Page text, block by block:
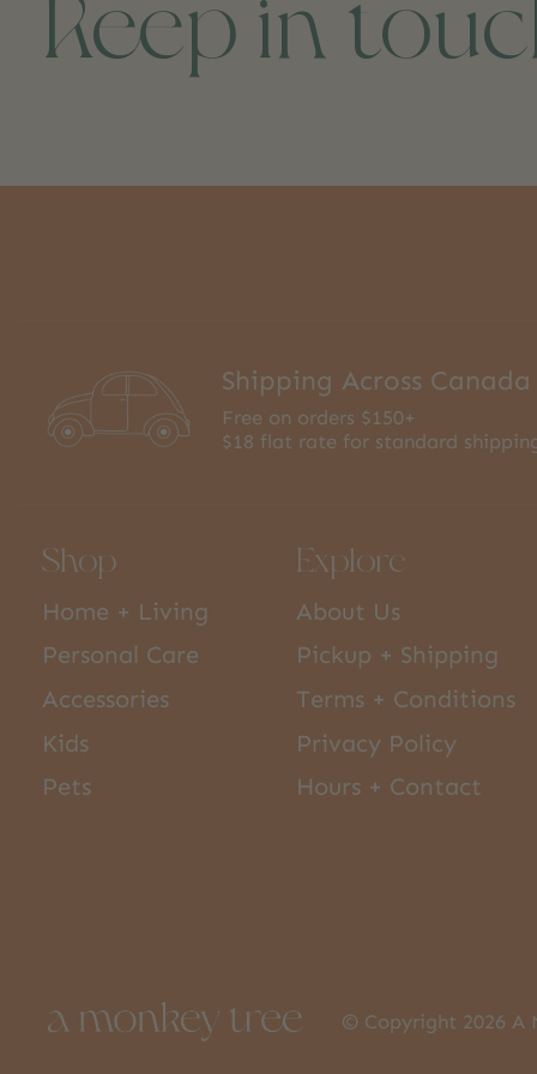
Keep in
Shipping Across Canada
Free on orders $150+
$18 flat rate for standard
Shop
Home + Living
Personal Care
Accessories
Kids
Pets
Explore
About Us
Pickup + Shipping
Terms + Conditions
Privacy Policy
Hours + Contact
© Copyright 2026 A